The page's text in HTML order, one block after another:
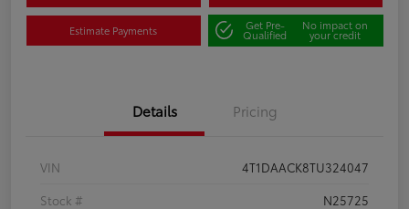
Estimate Payments Get Pre-
Qualified
No impact on
your credit
Details Pricing
VIN
4T1DAACK8TU324047
Stock #
N25725